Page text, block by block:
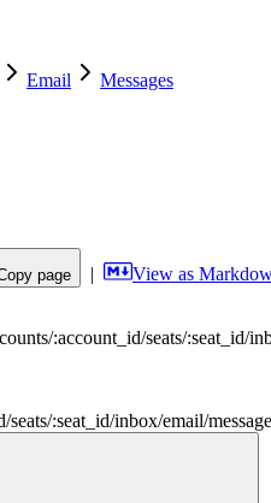
Email Messages
page | View as
/:account_id/seats/:seat_id/
/seats/:seat_id/inbox/email/